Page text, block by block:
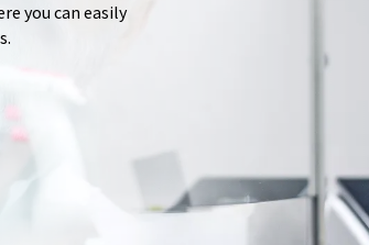
you can easily